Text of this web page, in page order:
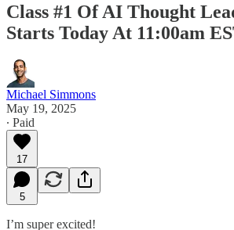
Class #1 Of AI Thought
Starts Today At 11:00am
Michael Simmons
May 19, 2025
∙ Paid
17
5
I’m super excited!